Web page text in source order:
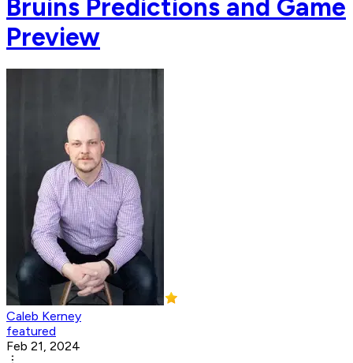
Bruins Predictions and Game
Preview
Caleb Kerney
featured
Feb 21, 2024